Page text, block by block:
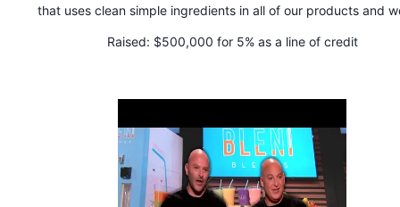
that uses clean simple ingredients in all of our products and
functional sustainable ingredient in our line of grain-free
Raised: $500,000 for 5% as a line of credit